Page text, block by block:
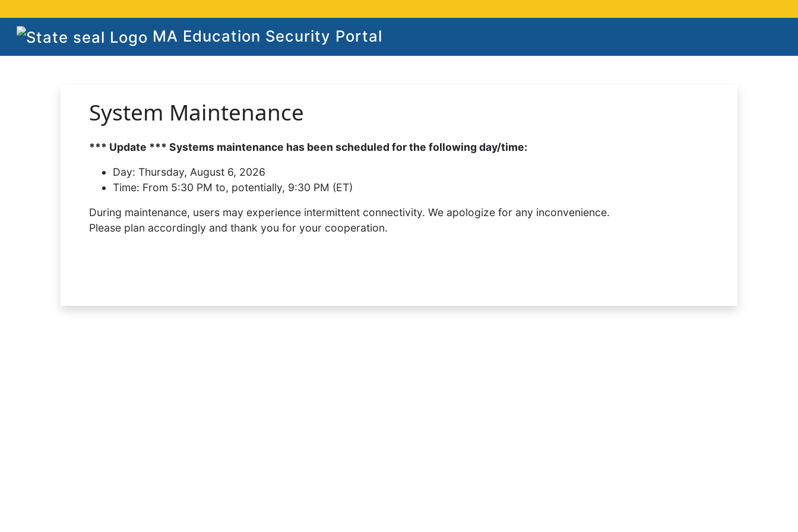
MA Education Security Portal
System Maintenance
*** Update *** Systems maintenance has been scheduled for the following day/time:
Day: Thursday, August 6, 2026
Time: From 5:30 PM to, potentially, 9:30 PM (ET)
During maintenance, users may experience intermittent connectivity. We apologize for any inconvenience.
Please plan accordingly and thank you for your cooperation.